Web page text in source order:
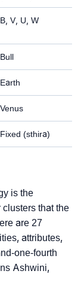
B, V, U, W
Bull
Earth
Venus
Fixed (sthira)
is the
that the
are 27
attributes,
one-fourth
Ashwini,